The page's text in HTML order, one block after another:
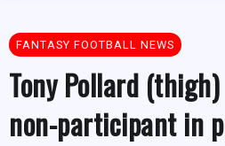
FANTASY FOOTBALL NEWS
Tony Pollard
non-participant in